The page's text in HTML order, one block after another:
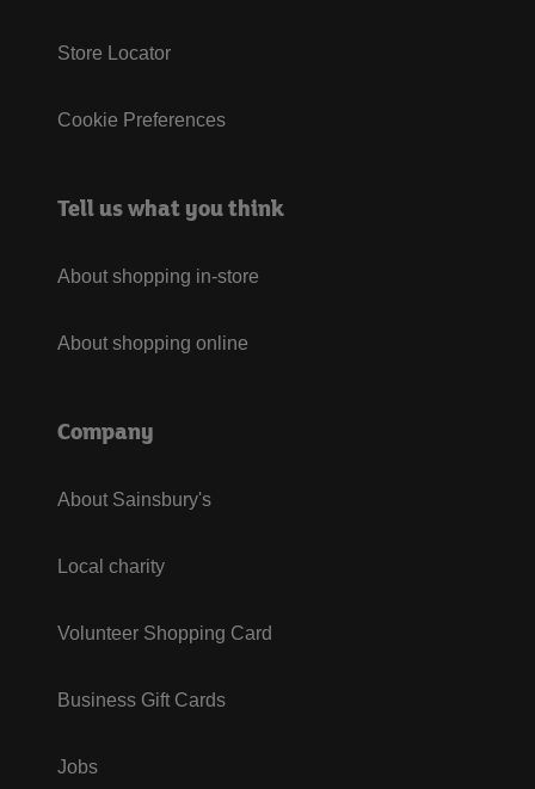
Store Locator
Cookie Preferences
Tell us what you think
About shopping in-store
About shopping online
Company
About Sainsbury's
Local charity
Volunteer Shopping Card
Business Gift Cards
Jobs